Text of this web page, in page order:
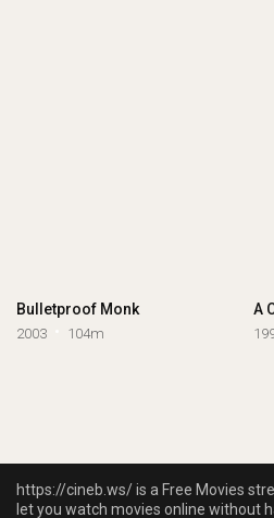
Bulletproof Monk
2003 104m
A
https://cineb.ws/ is a Free Movies
let you watch movies online without